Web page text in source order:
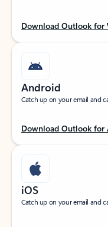
Download Outlook for
Android
Catch up on your email and
Download Outlook for
iOS
Catch up on your email and